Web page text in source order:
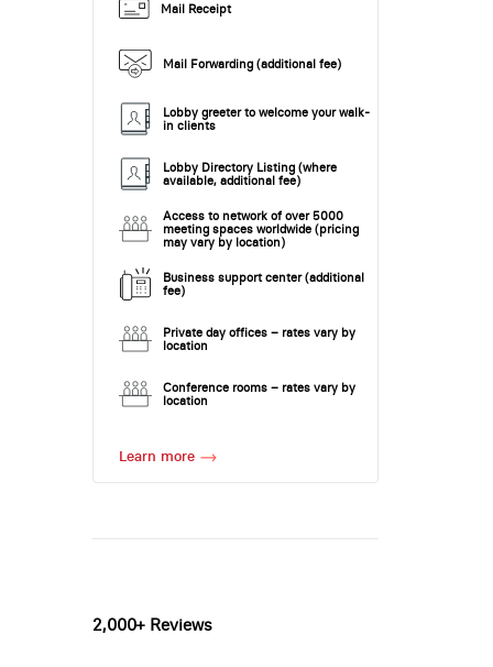
Mail Receipt
Mail Forwarding (additional fee)
Lobby greeter to welcome your walk-
in clients
Lobby Directory Listing (where
available, additional fee)
Access to network of over 5000
meeting spaces worldwide (pricing
may vary by location)
Business support center (additional
fee)
Private day offices – rates vary by
location
Conference rooms – rates vary by
location
Learn more
2,000+ Reviews